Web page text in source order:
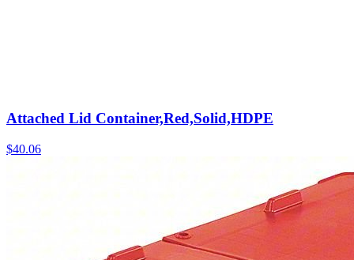
Attached Lid Container,Red,Solid,HDPE
$40.06